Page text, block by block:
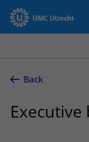
To main content
About UMC
Utrecht
UMC Utrecht
Healthcare and
Back
Executive